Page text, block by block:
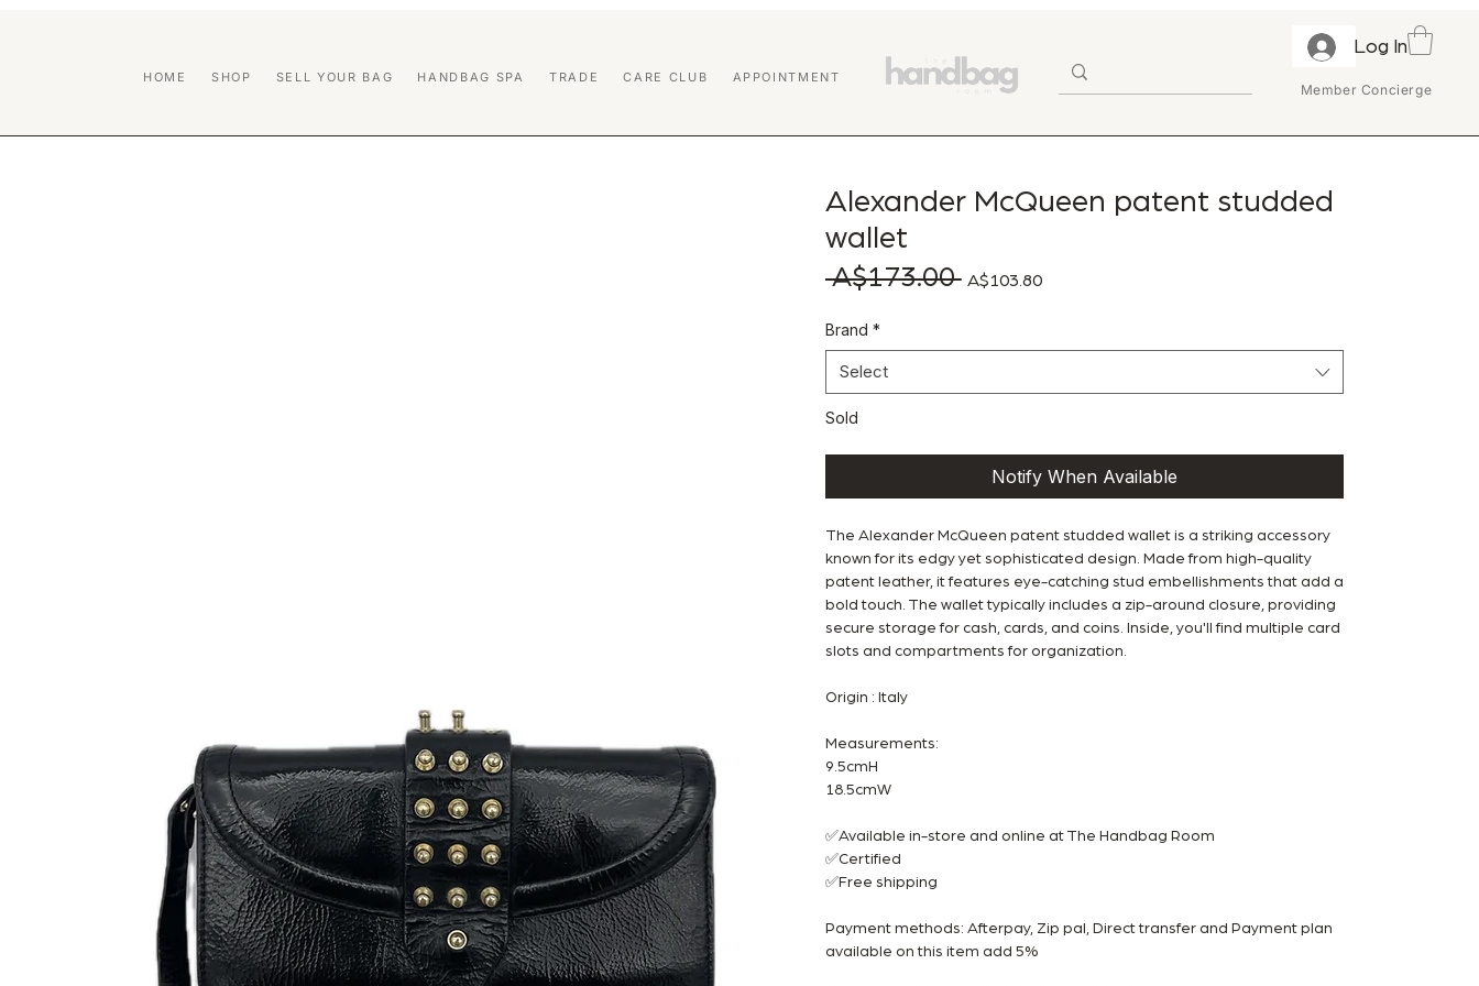
HOME SHOP SELL YOUR BAG HANDBAG SPA TRADE CARE CLUB APPOINTMENT
Log In
Member Concierge
Alexander McQueen patent studded
wallet
A$173.00 Regular Price
A$103.80Sale Price
Brand *
Select
Sold
Notify When Available
The Alexander McQueen patent studded wallet is a striking accessory
known for its edgy yet sophisticated design. Made from high-quality
patent leather, it features eye-catching stud embellishments that add a
bold touch. The wallet typically includes a zip-around closure, providing
secure storage for cash, cards, and coins. Inside, you'll find multiple card
slots and compartments for organization.
Origin : Italy
Measurements:
9.5cmH
18.5cmW
✅Available in-store and online at The Handbag Room
✅Certified
✅Free shipping
Payment methods: Afterpay, Zip pal, Direct transfer and Payment plan
available on this item add 5%